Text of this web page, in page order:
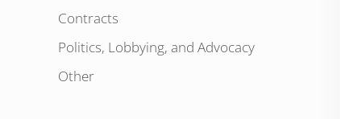
Contracts
Politics, Lobbying, and Advocacy
Other